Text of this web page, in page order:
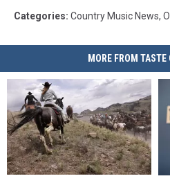
Categories: Country Music News,
MORE FROM